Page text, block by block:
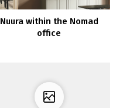
Nuura within the Nomad
office